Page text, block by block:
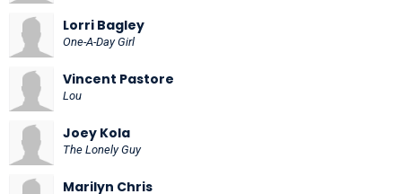
Lorri Bagley
One-A-Day Girl
Vincent Pastore
Lou
Joey Kola
The Lonely Guy
Marilyn Chris